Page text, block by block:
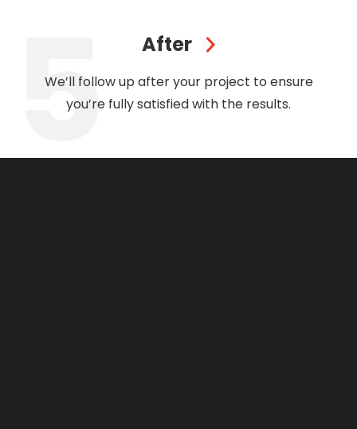
After
We’ll follow up after your project to ensure
you’re fully satisfied with the results.